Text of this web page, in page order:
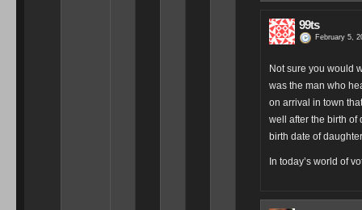
99ts
February 5,
Not sure you would
was the man who
on arrival in town
well after the birth of
birth date of
In today’s world of